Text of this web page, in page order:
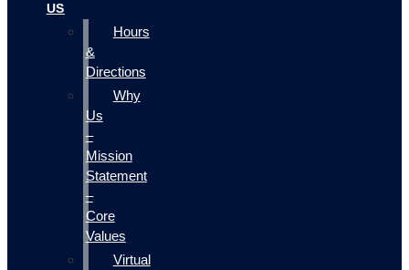
US
Hours
&
Directions
Why
Us
–
Mission
Statement
–
Core
Values
Virtual